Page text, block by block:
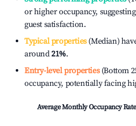
or higher occupancy,
guest satisfaction.
Typical properties(Median)
around21%.
Entry-level properties(Bottom
occupancy, potentially facing
Average Monthly Occupancy